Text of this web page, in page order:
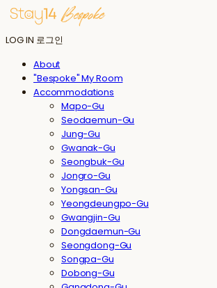
LOG IN 로그인
About
"Bespoke" My Room
Accommodations
Mapo-Gu
Seodaemun-Gu
Jung-Gu
Gwanak-Gu
Seongbuk-Gu
Jongro-Gu
Yongsan-Gu
Yeongdeungpo-Gu
Gwangjin-Gu
Dongdaemun-Gu
Seongdong-Gu
Songpa-Gu
Dobong-Gu